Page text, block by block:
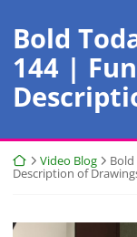
Bold
144 |
Return home
Video Blog
Description of